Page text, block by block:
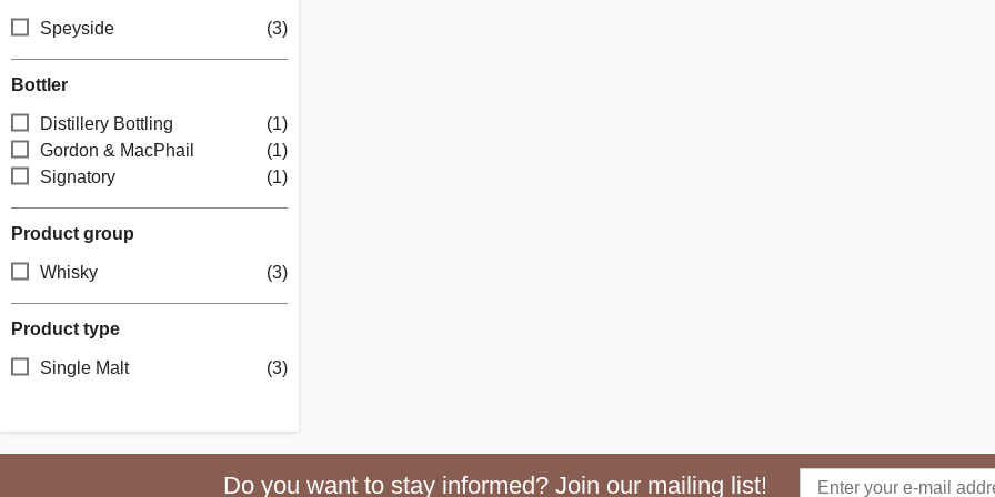
Speyside (3)
Bottler
Distillery Bottling
(1)
Gordon & MacPhail
(1)
Signatory
(1)
Product group
Whisky (3)
Product type
Single Malt (3)
Do you want to stay informed? Join our mailing list!